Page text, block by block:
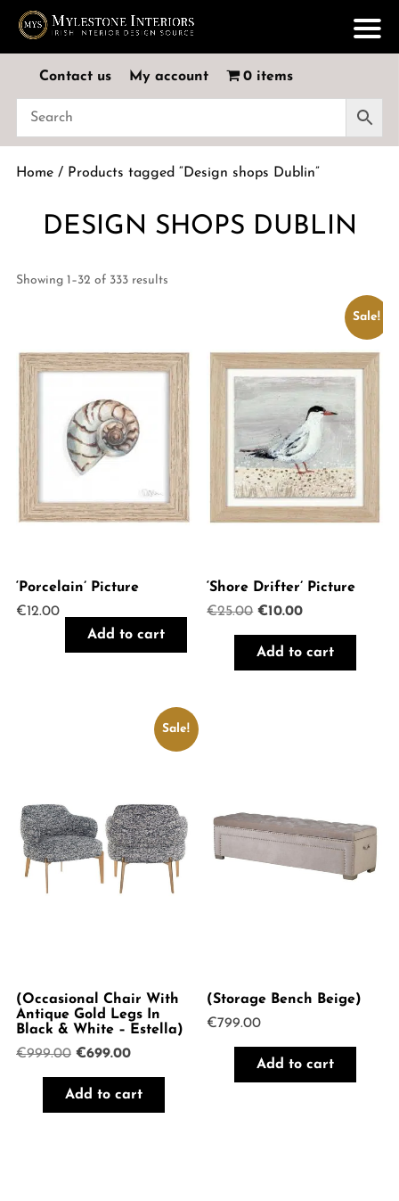
Contact us My account 0 items
Home/ Products tagged “Design shops Dublin”
DESIGN SHOPS DUBLIN
Showing 1–32 of 333 results
‘Porcelain’ Picture
€12.00
Add to cart
Sale!
‘Shore Drifter’ Picture
€25.00 Original
was:
€10.00Current
is:
Add to cart
Sale!
(Occasional Chair With
Antique Gold Legs In
Black & White – Estella)
€999.00 Original
was:
€699.00Current
is:
Add to cart
(Storage Bench Beige)
€799.00
Add to cart